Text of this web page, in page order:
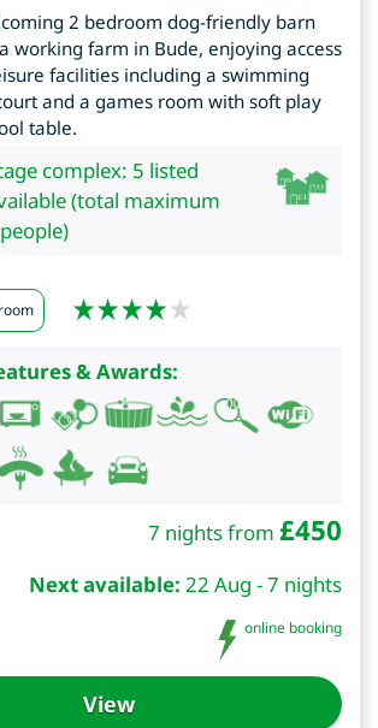
2 bedroom dog-friendly barn
working farm in Bude, enjoying access
facilities including a swimming
and a games room with soft play
table.
complex: 5 listed
(total maximum
& Awards:
7 nights from £450
Next available: 22 Aug - 7 nights
online booking
View